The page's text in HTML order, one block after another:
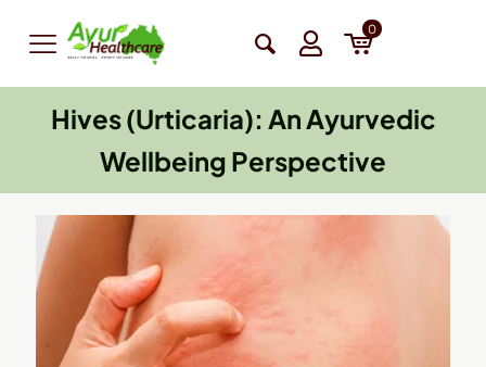
0
Hives (Urticaria): An Ayurvedic
Wellbeing Perspective